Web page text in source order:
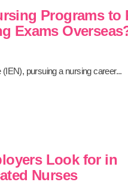
Programs to
Exams
pursuing a nursing career...
Look for in
Nurses